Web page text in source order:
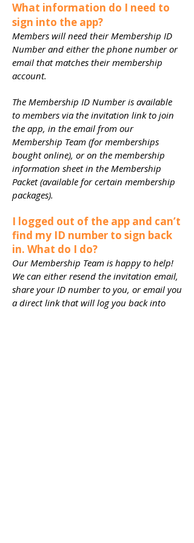
What information do I need to
sign into the app?
Members will need their Membership ID
Number and either the phone number or
email that matches their membership
account.
The Membership ID Number is available
to members via the invitation link to join
the app, in the email from our
Membership Team (for memberships
bought online), or on the membership
information sheet in the Membership
Packet (available for certain membership
packages).
I logged out of the app and can’t
find my ID number to sign back
in. What do I do?​
Our Membership Team is happy to help!
We can either resend the invitation email,
share your ID number to you, or email you
a direct link that will log you back into